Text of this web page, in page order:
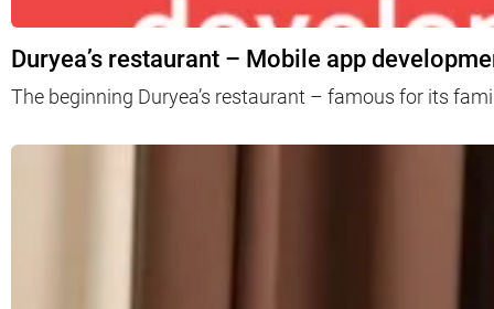
Duryea’s restaurant – Mobile app
The beginning Duryea’s restaurant – famous for its